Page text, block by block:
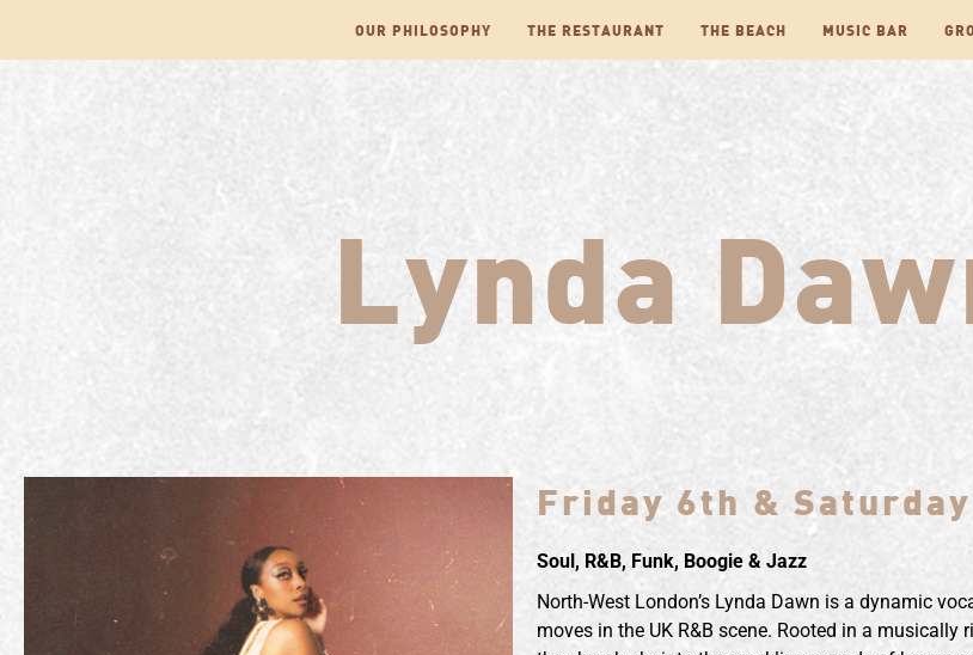
OUR PHILOSOPHY THE RESTAURANT THE BEACH MUSIC BAR
Lynda
Friday 6th &
Soul, R&B, Funk, Boogie & Jazz
North-West London’s Lynda Dawn is a dynamic
moves in the UK R&B scene. Rooted in a